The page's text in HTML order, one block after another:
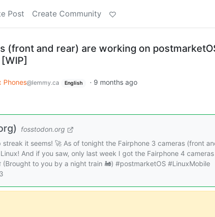
Post Create Community
(front and rear) are working on
Phones@lemmy.ca English · 9 months ago
fosstodon.org
it seems! 🚀 As of tonight the Fairphone 3 cameras (front
And if you saw, only last week I got the Fairphone 4
to you by a night train 🚂) #postmarketOS #LinuxMobile